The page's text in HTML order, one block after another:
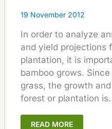
19 November 2012
In order to analyze
and yield projections
plantation, it is
bamboo grows.
grass, the growth
forest or plantation
READ MORE